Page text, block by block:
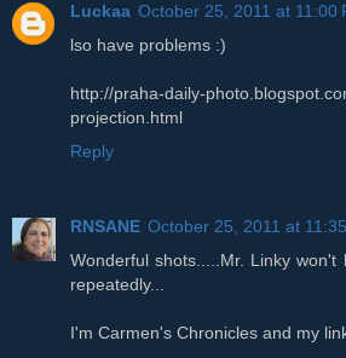
Luckaa October 25, 2011 at 11:00
lso have problems :)
http://praha-daily-
projection.html
Reply
RNSANE October 25, 2011 at
Wonderful shots.....Mr. Linky
repeatedly...
I'm Carmen's Chronicles and my